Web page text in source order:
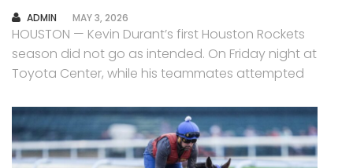
AUTHOR
ADMIN MAY 3, 2026
HOUSTON — Kevin Durant’s first Houston Rockets
season did not go as intended. On Friday night at
Toyota Center, while his teammates attempted